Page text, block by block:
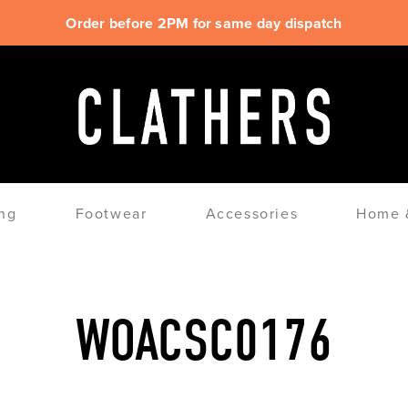
Order before 2PM for same day dispatch
Footwear Accessories Home
WOACSC0176